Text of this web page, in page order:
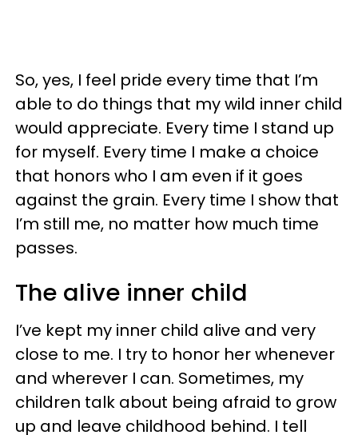
So, yes, I feel pride every time that I’m
able to do things that my wild inner child
would appreciate. Every time I stand up
for myself. Every time I make a choice
that honors who I am even if it goes
against the grain. Every time I show that
I’m still me, no matter how much time
passes.
The alive inner child
I’ve kept my inner child alive and very
close to me. I try to honor her whenever
and wherever I can. Sometimes, my
children talk about being afraid to grow
up and leave childhood behind. I tell